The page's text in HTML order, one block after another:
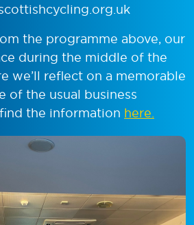
the programme above, our
during the middle of the
we’ll reflect on a memorable
of the usual business
the information here.